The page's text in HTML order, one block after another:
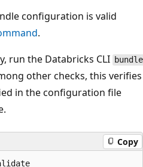
configuration is valid
.
run the Databricks CLI bundle
other checks, this verifies
in the configuration file
Copy